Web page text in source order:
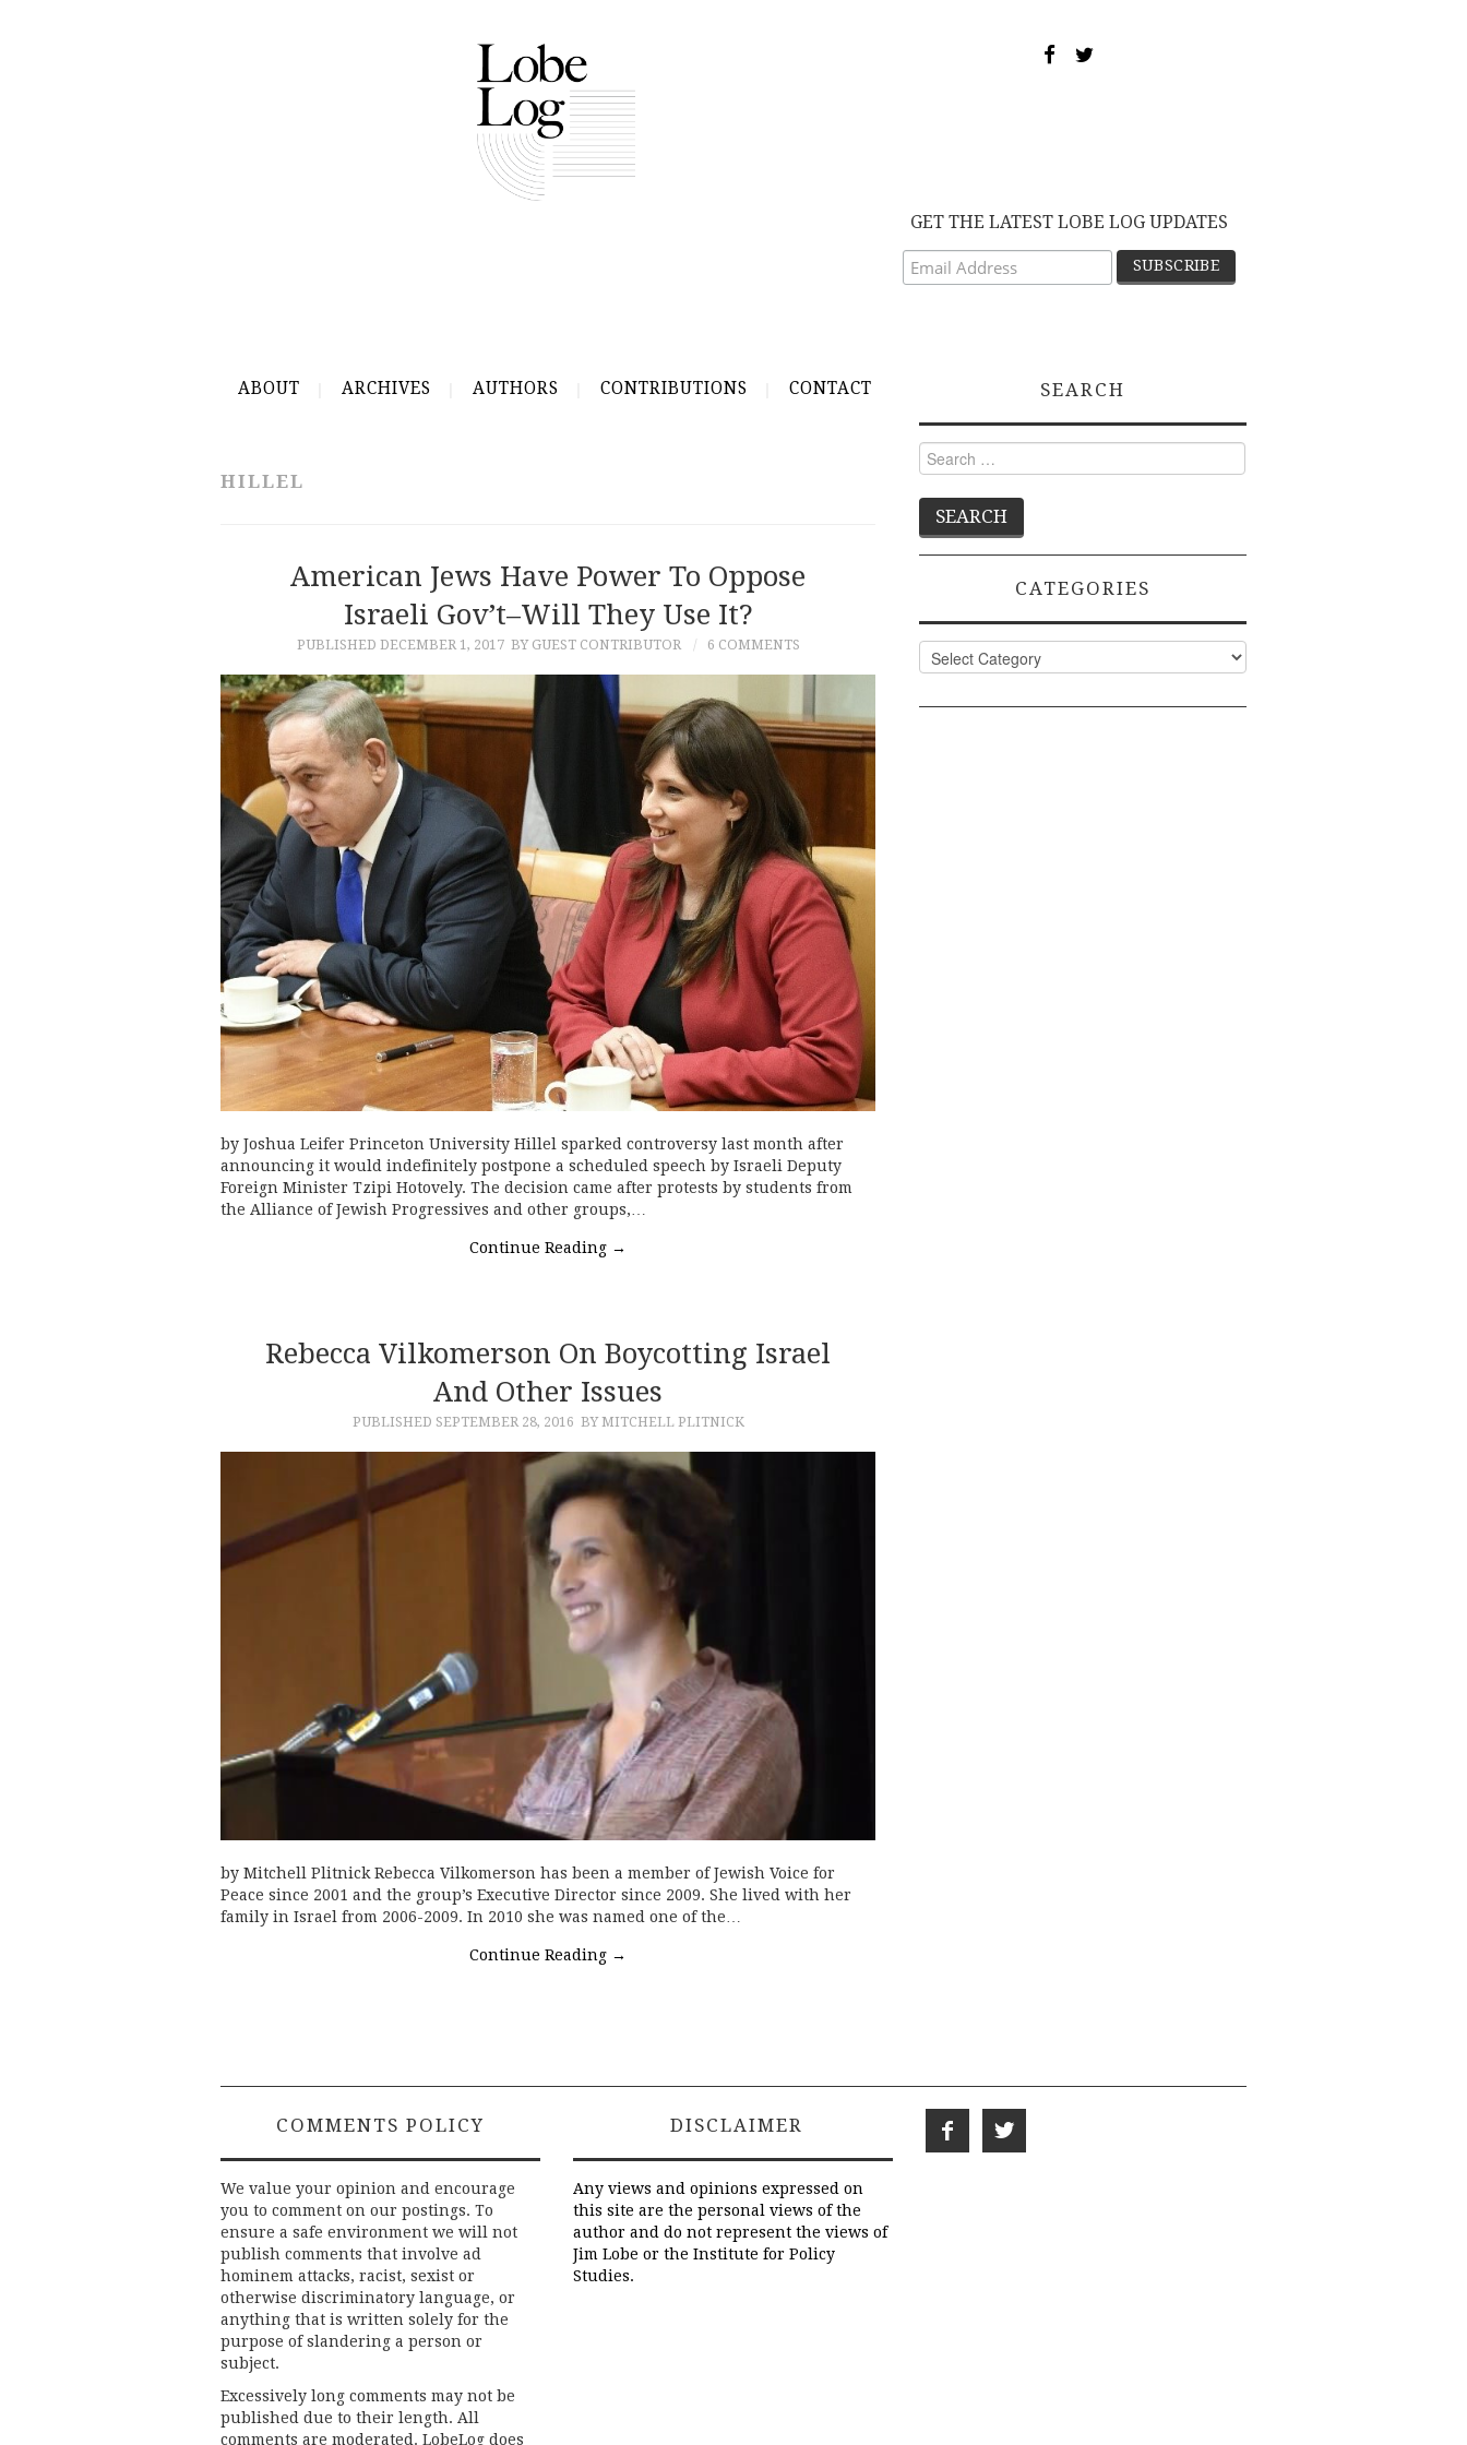
GET THE LATEST LOBE LOG UPDATES
ABOUT ARCHIVES AUTHORS CONTRIBUTIONS CONTACT
HILLEL
American Jews Have Power To Oppose
Israeli Gov’t–Will They Use It?
PUBLISHED DECEMBER 1, 2017 BY GUEST CONTRIBUTOR 6 COMMENTS
by Joshua Leifer Princeton University Hillel sparked controversy last month after
announcing it would indefinitely postpone a scheduled speech by Israeli Deputy
Foreign Minister Tzipi Hotovely. The decision came after protests by students from
the Alliance of Jewish Progressives and other groups,…
Continue Reading →
Rebecca Vilkomerson On Boycotting Israel
And Other Issues
PUBLISHED SEPTEMBER 28, 2016 BY MITCHELL PLITNICK
by Mitchell Plitnick Rebecca Vilkomerson has been a member of Jewish Voice for
Peace since 2001 and the group’s Executive Director since 2009. She lived with her
family in Israel from 2006-2009. In 2010 she was named one of the…
Continue Reading →
SEARCH
Search
for:
CATEGORIES
Categories
COMMENTS POLICY
We value your opinion and encourage
you to comment on our postings. To
ensure a safe environment we will not
publish comments that involve ad
hominem attacks, racist, sexist or
otherwise discriminatory language, or
anything that is written solely for the
purpose of slandering a person or
subject.
Excessively long comments may not be
published due to their length. All
comments are moderated. LobeLog does
DISCLAIMER
Any views and opinions expressed on
this site are the personal views of the
author and do not represent the views of
Jim Lobe or the Institute for Policy
Studies.